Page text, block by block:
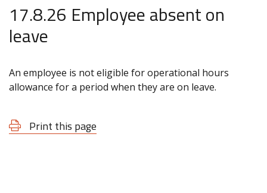
17.8.26 Employee absent on
leave
An employee is not eligible for operational hours
allowance for a period when they are on leave.
Print this page